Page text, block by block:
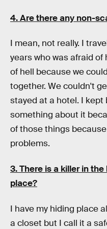
4. Are there any non-
I mean, not really. I
years who was afraid
of hell because we
together. We couldn't
stayed at a hotel. I kept
something about it
of those things
problems.
3. There is a killer in
place?
I have my hiding place
a closet but I call it a